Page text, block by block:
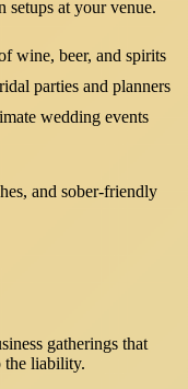
setups at your venue.
wine, beer, and spirits
parties and planners
wedding events
and sober-friendly
gatherings that
the liability.